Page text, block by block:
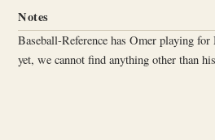
Notes
Baseball-Reference has Omer playing
yet, we cannot find anything other than